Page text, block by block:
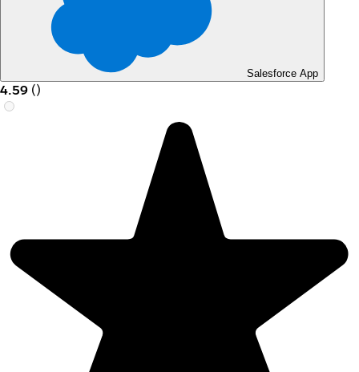
Salesforce App
4.59 ()